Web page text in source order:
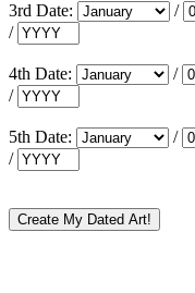
3rd Date:
/
/
4th Date:
/
/
5th Date:
/
/